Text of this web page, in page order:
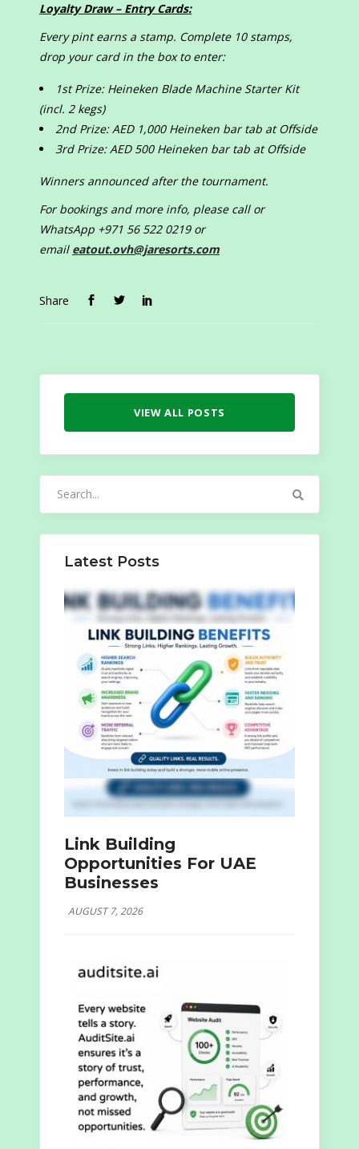
Loyalty Draw – Entry Cards:
Every pint earns a stamp. Complete 10 stamps,
drop your card in the box to enter:
1st Prize: Heineken Blade Machine Starter Kit
(incl. 2 kegs)
2nd Prize: AED 1,000 Heineken bar tab at Offside
3rd Prize: AED 500 Heineken bar tab at Offside
Winners announced after the tournament.
For bookings and more info, please call or
WhatsApp +971 56 522 0219 or
email eatout.ovh@jaresorts.com
Share
VIEW ALL POSTS
Latest Posts
Link Building
Opportunities For UAE
Businesses
AUGUST 7, 2026